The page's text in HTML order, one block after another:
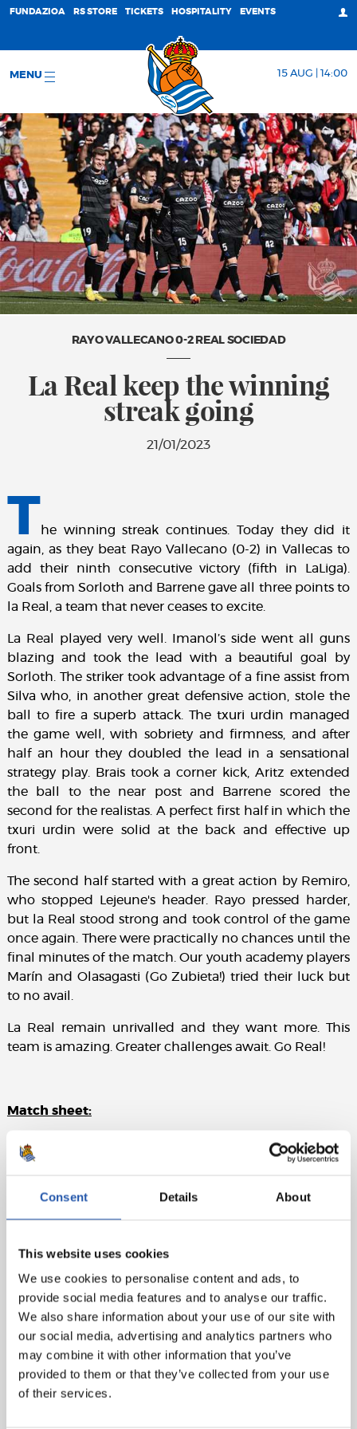
Consent Details About
This website uses cookies
We use cookies to personalise content and ads, to
provide social media features and to analyse our traffic.
We also share information about your use of our site with
our social media, advertising and analytics partners who
may combine it with other information that you’ve
provided to them or that they’ve collected from your use
of their services.
FUNDAZIOA RS STORE TICKETS HOSPITALITY EVENTS
MENU 15 AUG | 14:00
RAYO VALLECANO 0-2 REAL SOCIEDAD
La Real keep the winning
streak going
21/01/2023
The winning streak continues. Today they did it
again, as they beat Rayo Vallecano (0-2) in Vallecas to
add their ninth consecutive victory (fifth in LaLiga).
Goals from Sorloth and Barrene gave all three points to
la Real, a team that never ceases to excite.
La Real played very well. Imanol’s side went all guns
blazing and took the lead with a beautiful goal by
Sorloth. The striker took advantage of a fine assist from
Silva who, in another great defensive action, stole the
ball to fire a superb attack. The txuri urdin managed
the game well, with sobriety and firmness, and after
half an hour they doubled the lead in a sensational
strategy play. Brais took a corner kick, Aritz extended
the ball to the near post and Barrene scored the
second for the realistas. A perfect first half in which the
txuri urdin were solid at the back and effective up
front.
The second half started with a great action by Remiro,
who stopped Lejeune's header. Rayo pressed harder,
but la Real stood strong and took control of the game
once again. There were practically no chances until the
final minutes of the match. Our youth academy players
Marín and Olasagasti (Go Zubieta!) tried their luck but
to no avail.
La Real remain unrivalled and they want more. This
team is amazing. Greater challenges await. Go Real!
Match sheet:
Rayo Vallecano
: Dimitrievski, Balliu (Salvi Sánchez,
min. 83), Catena, Lejeune, Fran García, Unai López
(Nteka, min.67), Álvaro and Camello (Andrés, min. 83).
Rico, Illarra (cap), Marín (Carlos Fdez., min.81), Brais
Méndez (Martín, min.65), Silva (Olasagasti, min.65),
Barrene (Navarro, min.70) and Sorloth (Oyarzabal,
min.65)
Goals: 0-1: Sorloth, min.15. 0-2: Barrene, min.36
Referee: Mateu Lahoz. No bookings.